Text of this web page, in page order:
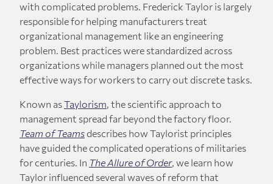
with complicated problems. Frederick Taylor is largely
responsible for helping manufacturers treat
organizational management like an engineering
problem. Best practices were standardized across
organizations while managers planned out the most
effective ways for workers to carry out discrete tasks.
Known asTaylorism, the scientific approach to
management spread far beyond the factory floor.
Team of Teams describes how Taylorist principles
have guided the complicated operations of militaries
for centuries. In The Allure of Order, we learn how
Taylor influenced several waves of reform that